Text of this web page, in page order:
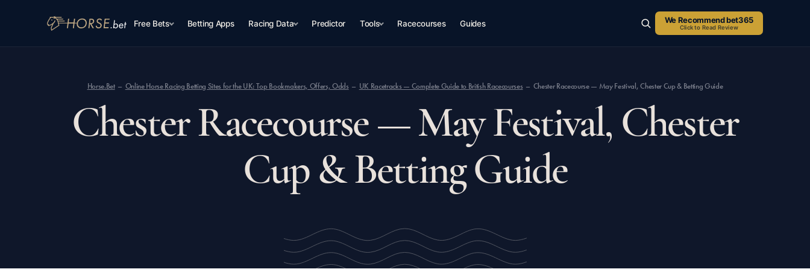
Free Bets Betting Apps Racing Data Predictor Tools Racecourses Guides We Recommend bet365
Click to Read Review
Horse.Bet Online Horse Racing Betting Sites for the UK: Top Bookmakers, Offers, Odds UK Racetracks — Complete Guide to British Racecourses Chester Racecourse — May Festival, Chester Cup & Betting Guide
Chester Racecourse — May Festival, Chester
Cup & Betting Guide